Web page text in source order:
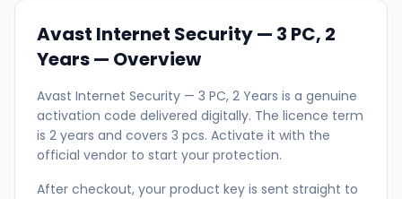
Avast Internet Security — 3 PC, 2
Years— Overview
Avast Internet Security — 3 PC, 2 Years is a genuine
activation code delivered digitally. The licence term
is 2 years and covers 3 pcs. Activate it with the
official vendor to start your protection.
After checkout, your product key is sent straight to